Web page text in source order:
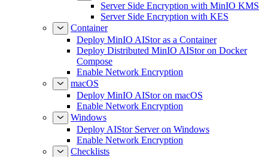
Server Side Encryption with MinIO KMS
Server Side Encryption with KES
Container
Deploy MinIO AIStor as a Container
Deploy Distributed MinIO AIStor on Docker
Compose
Enable Network Encryption
macOS
Deploy MinIO AIStor on macOS
Enable Network Encryption
Windows
Deploy AIStor Server on Windows
Enable Network Encryption
Checklists